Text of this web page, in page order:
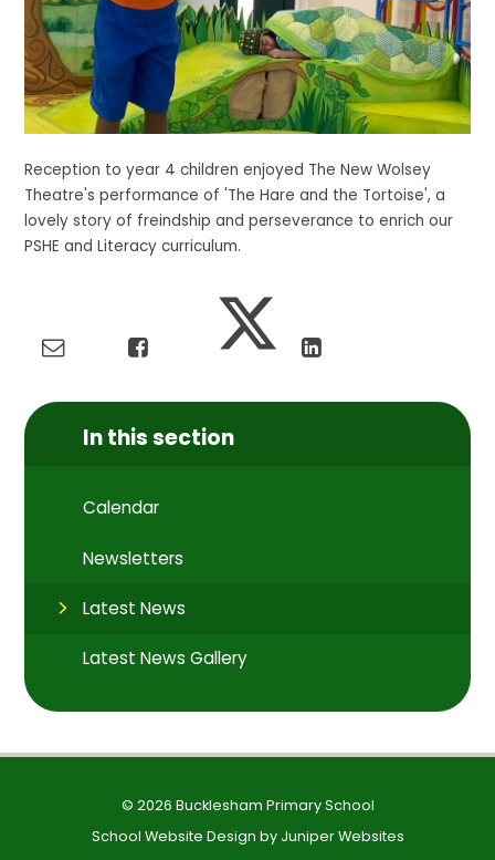
Reception to year 4 children enjoyed The New Wolsey
Theatre's performance of 'The Hare and the Tortoise', a
lovely story of freindship and perseverance to enrich our
PSHE and Literacy curriculum.
In this section
Calendar
Newsletters
Latest News
Latest News Gallery
© 2026 Bucklesham Primary School
School Website Design by Juniper Websites